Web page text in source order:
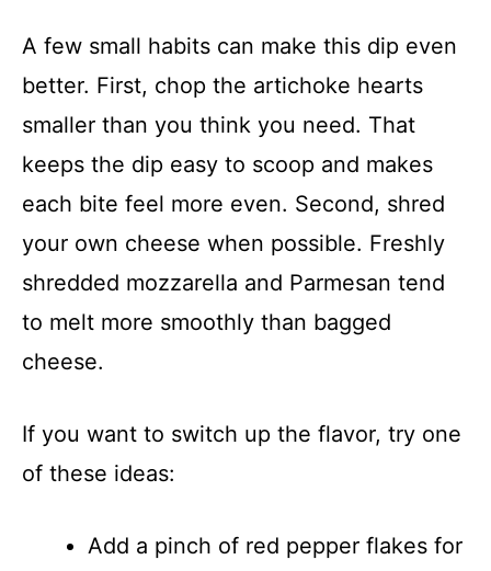
A few small habits can make this dip even
better. First, chop the artichoke hearts
smaller than you think you need. That
keeps the dip easy to scoop and makes
each bite feel more even. Second, shred
your own cheese when possible. Freshly
shredded mozzarella and Parmesan tend
to melt more smoothly than bagged
cheese.
If you want to switch up the flavor, try one
of these ideas:
Add a pinch of red pepper flakes for